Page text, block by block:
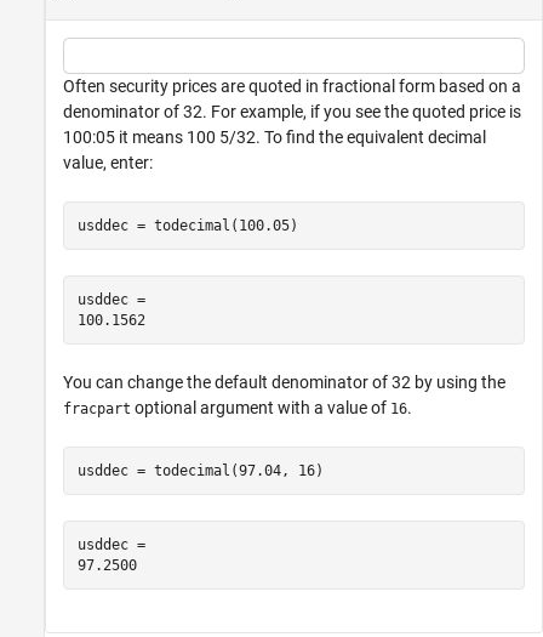
Often security prices are quoted in fractional form based on a
denominator of 32. For example, if you see the quoted price is
100:05 it means 100 5/32. To find the equivalent decimal
value, enter:
usddec = todecimal(100.05)
usddec =
100.1562
You can change the default denominator of 32 by using the
fracpart optional argument with a value of 16.
usddec = todecimal(97.04, 16)
usddec =
97.2500